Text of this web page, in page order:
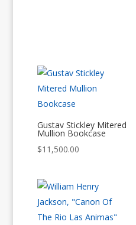
Gustav Stickley Mitered
Mullion Bookcase
$11,500.00